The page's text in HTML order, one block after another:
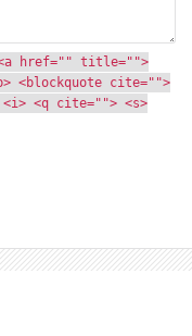
href="" title="">
<blockquote cite="">
<i> <q cite=""> <s>